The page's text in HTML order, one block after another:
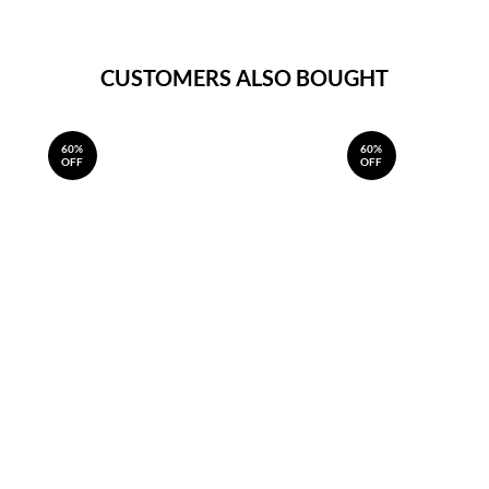
CUSTOMERS ALSO BOUGHT
60%
OFF
60%
OFF